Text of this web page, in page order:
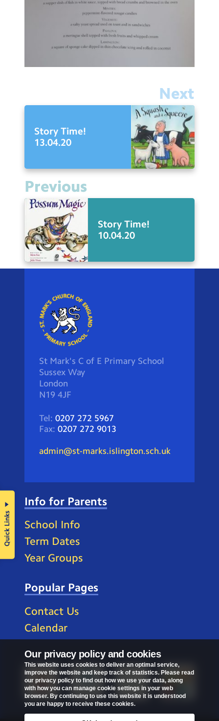
Our privacy policy and cookies
This website uses cookies to deliver an optimal service,
improve the website and keep track of statistics. Please read
our privacy policy to find out how we use your data, along
with how you can manage cookie settings in your web
browser. By continuing to use this website it is understood
you are happy to receive these cookies.
Next
Story Time!
13.04.20
Previous
Story Time!
10.04.20
St Mark's C of E Primary School
Sussex Way
London
N19 4JF
Tel: 0207 272 5967
Fax: 0207 272 9013
admin@st-marks.islington.sch.uk
Info for Parents
School Info
Term Dates
Year Groups
Popular Pages
Contact Us
Calendar
Quick Links